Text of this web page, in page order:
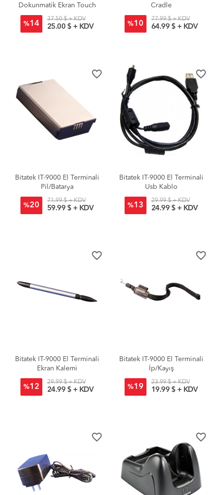
Dokunmatik Ekran Touch
%14
37.50 $ + KDV
25.00 $ + KDV
Cradle
%10
77.99 $ + KDV
64.99 $ + KDV
favorite_border
Bitatek IT-9000 El Terminali
Pil/Batarya
%20
71.99 $ + KDV
59.99 $ + KDV
favorite_border
Bitatek IT-9000 El Terminali
Usb Kablo
%13
29.99 $ + KDV
24.99 $ + KDV
favorite_border
Bitatek IT-9000 El Terminali
Ekran Kalemi
%12
29.99 $ + KDV
24.99 $ + KDV
favorite_border
Bitatek IT-9000 El Terminali
İp/Kayış
%19
23.99 $ + KDV
19.99 $ + KDV
favorite_border favorite_border